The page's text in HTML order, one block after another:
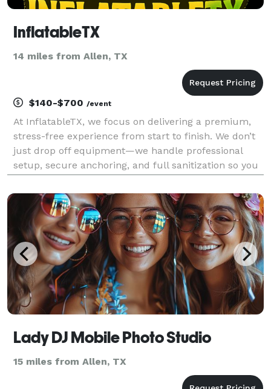
InflatableTX
14 miles from Allen, TX
$140-$700 /event
At InflatableTX, we focus on delivering a premium,
stress-free experience from start to finish. We don’t
just drop off equipment—we handle professional
setup, secure anchoring, and full sanitization so you
high-quality commercial inflatables, includi
Lady DJ Mobile Photo Studio
15 miles from Allen, TX